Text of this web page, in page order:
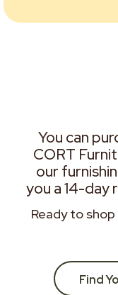
You can
CORT
our
you a 14-day
Ready to
Find